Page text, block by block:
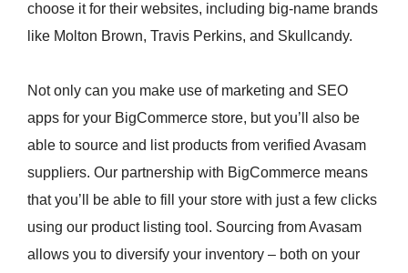
choose it for their websites, including big-name brands
like Molton Brown, Travis Perkins, and Skullcandy.
Not only can you make use of marketing and SEO
apps for your BigCommerce store, but you’ll also be
able to source and list products from verified Avasam
suppliers. Our partnership with BigCommerce means
that you’ll be able to fill your store with just a few clicks
using our product listing tool. Sourcing from Avasam
allows you to diversify your inventory – both on your